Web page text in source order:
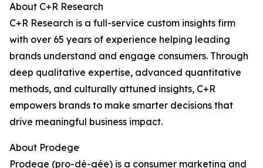
About C+R Research
C+R Research is a full-service custom insights firm
with over 65 years of experience helping leading
brands understand and engage consumers. Through
deep qualitative expertise, advanced quantitative
methods, and culturally attuned insights, C+R
empowers brands to make smarter decisions that
drive meaningful business impact.
About Prodege
Prodege (pro-dé-gée) is a consumer marketing and